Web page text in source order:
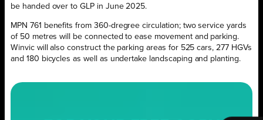
be handed over to GLP in June 2025.
MPN 761 benefits from 360-dregree circulation; two service yards
of 50 metres will be connected to ease movement and parking.
Winvic will also construct the parking areas for 525 cars, 277 HGVs
and 180 bicycles as well as undertake landscaping and planting.